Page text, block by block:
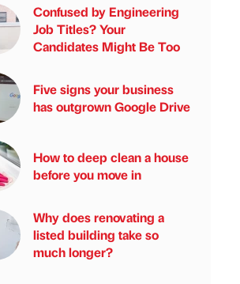
Confused by Engineering
Job Titles? Your
Candidates Might Be Too
Five signs your business
has outgrown Google Drive
How to deep clean a house
before you move in
Why does renovating a
listed building take so
much longer?